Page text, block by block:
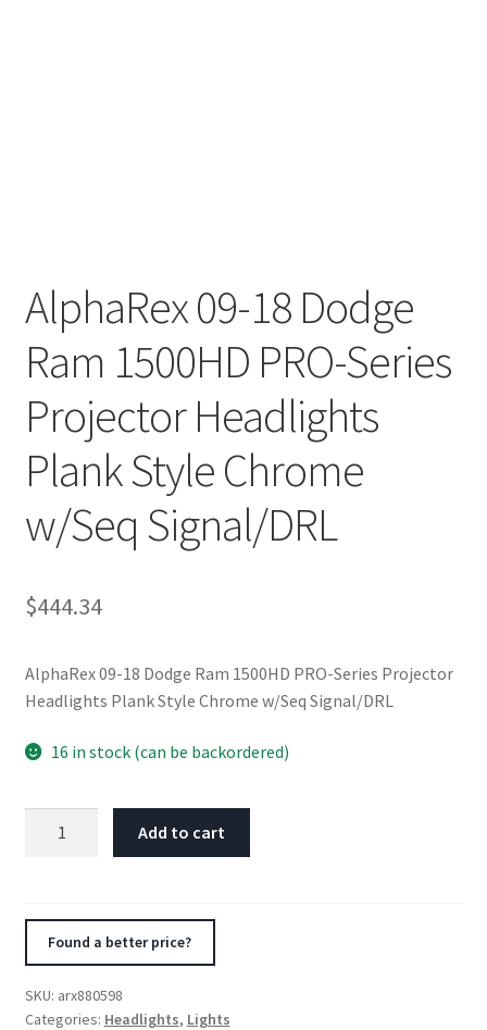
AlphaRex 09-18 Dodge
Ram 1500HD PRO-Series
Projector Headlights
Plank Style Chrome
w/Seq Signal/DRL
$444.34
AlphaRex 09-18 Dodge Ram 1500HD PRO-Series Projector
Headlights Plank Style Chrome w/Seq Signal/DRL
16 in stock (can be backordered)
Ram
Series
Add to cart
Found a better price?
SKU: arx880598
Categories: Headlights, Lights